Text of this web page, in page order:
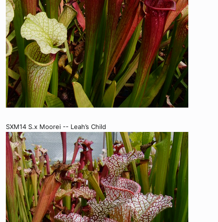
SXM14 S.x Moorei -- Leah’s Child